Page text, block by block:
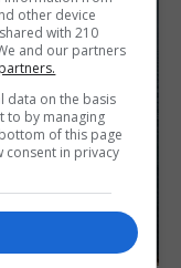
other device
with 210
and our partners
data on the basis
to by managing
of this page
consent in privacy